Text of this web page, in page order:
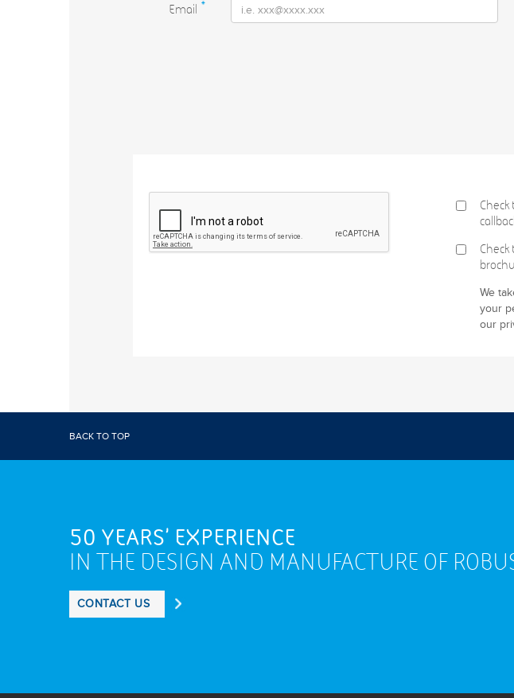
Email *
We
your
our
BACK TO TOP
50 YEARS' EXPERIENCE
IN THE DESIGN AND MANUFACTURE OF
CONTACT US